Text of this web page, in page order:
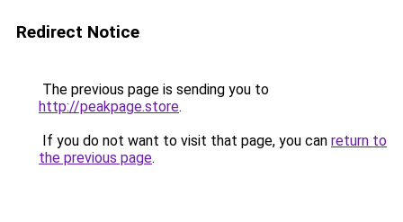
Redirect Notice
The previous page is sending you to
http://peakpage.store.
If you do not want to visit that page, you can return to
the previous page.